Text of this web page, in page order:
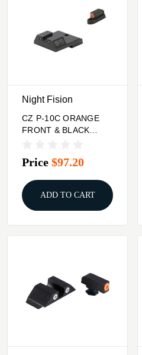
Night Fision
CZ P-10C ORANGE
FRONT & BLACK
Price $97.20
ADD TO CART